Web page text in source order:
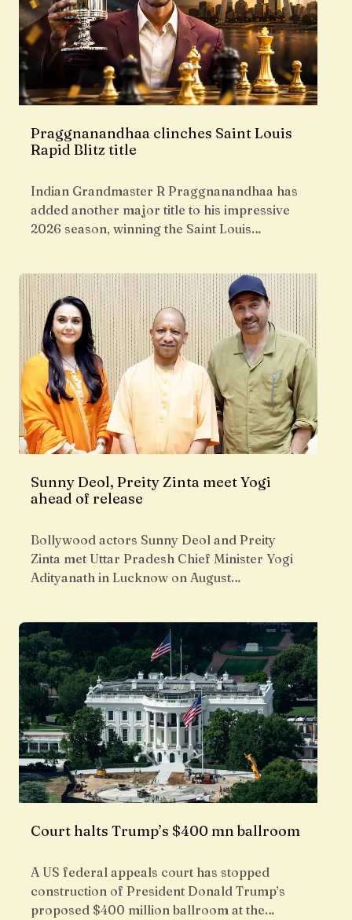
Praggnanandhaa clinches Saint Louis
Rapid Blitz title
Indian Grandmaster R Praggnanandhaa has
added another major title to his impressive
2026 season, winning the Saint Louis…
Sunny Deol, Preity Zinta meet Yogi
ahead of release
Bollywood actors Sunny Deol and Preity
Zinta met Uttar Pradesh Chief Minister Yogi
Adityanath in Lucknow on August…
Court halts Trump’s $400 mn ballroom
A US federal appeals court has stopped
construction of President Donald Trump’s
proposed $400 million ballroom at the…